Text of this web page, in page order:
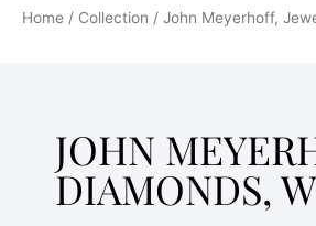
Home / Collection / John Meyerhoff,
JOHN
DIAMONDS,